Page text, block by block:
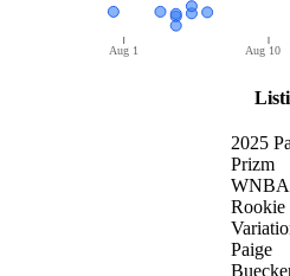
Aug 1 Aug 10
2025
Prizm
Rookie
Paige